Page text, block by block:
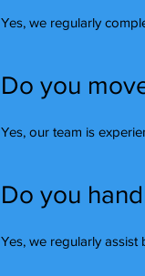
Yes, we regularly
Do you
Yes, our team is
Do you
Yes, we regularly